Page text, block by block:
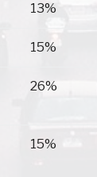
13%
15%
26%
15%